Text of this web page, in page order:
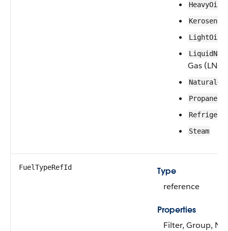
HeavyOil
Kerosene
LightOil
Gas (LNG)
Propane
Steam
FuelTypeRefId
Type
reference
Properties
Filter, Group,